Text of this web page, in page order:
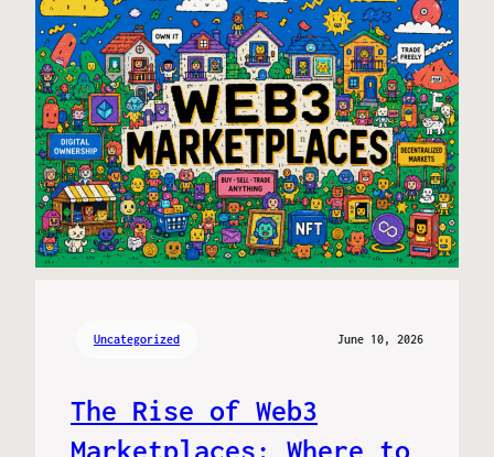
Uncategorized June 10, 2026
The Rise of Web3
Marketplaces: Where to